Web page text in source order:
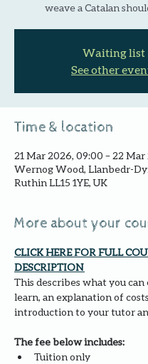
weave a Catalan
Waiting list
See other
Time & location
21 Mar 2026, 09:00 – 22 Mar
Wernog Wood, Llanbedr-
Ruthin LL15 1YE, UK
More about your
CLICK HERE FOR FULL
DESCRIPTION
This describes what you can
learn, an explanation of
introduction to your tutor
The fee below includes:
Tuition only